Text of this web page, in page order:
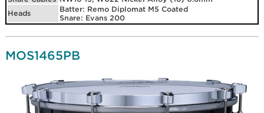
Heads
Batter: Remo Diplomat M5 Coated
Snare: Evans 200
MOS1465PB